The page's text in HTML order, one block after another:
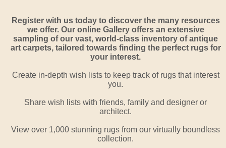
Register with us today to discover the many resources
we offer. Our online Gallery offers an extensive
sampling of our vast, world-class inventory of antique
art carpets, tailored towards finding the perfect rugs for
your interest.
Create in-depth wish lists to keep track of rugs that interest
you.
Share wish lists with friends, family and designer or
architect.
View over 1,000 stunning rugs from our virtually boundless
collection.